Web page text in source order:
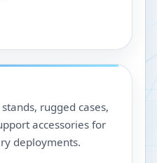
rugged cases,
accessories for
deployments.